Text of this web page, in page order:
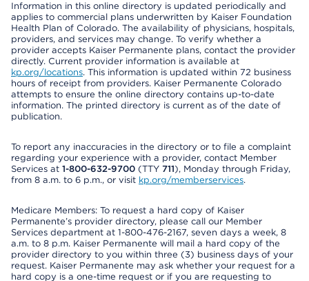
Information in this online directory is updated periodically and
applies to commercial plans underwritten by Kaiser Foundation
Health Plan of Colorado. The availability of physicians, hospitals,
providers, and services may change. To verify whether a
provider accepts Kaiser Permanente plans, contact the provider
directly. Current provider information is available at
kp.org/locations. This information is updated within 72 business
hours of receipt from providers. Kaiser Permanente Colorado
attempts to ensure the online directory contains up-to-date
information. The printed directory is current as of the date of
publication.
To report any inaccuracies in the directory or to file a complaint
regarding your experience with a provider, contact Member
Services at 1-800-632-9700 (TTY 711), Monday through Friday,
from 8 a.m. to 6 p.m., or visit kp.org/memberservices.
Medicare Members: To request a hard copy of Kaiser
Permanente’s provider directory, please call our Member
Services department at 1-800-476-2167, seven days a week, 8
a.m. to 8 p.m. Kaiser Permanente will mail a hard copy of the
provider directory to you within three (3) business days of your
request. Kaiser Permanente may ask whether your request for a
hard copy is a one-time request or if you are requesting to